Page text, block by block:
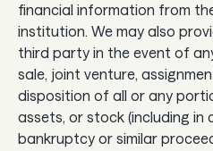
financial information from
institution. We may also
third party in the event of
sale, joint venture,
disposition of all or any
assets, or stock (including in
bankruptcy or similar